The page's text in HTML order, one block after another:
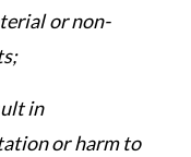
or non-
in
or harm to